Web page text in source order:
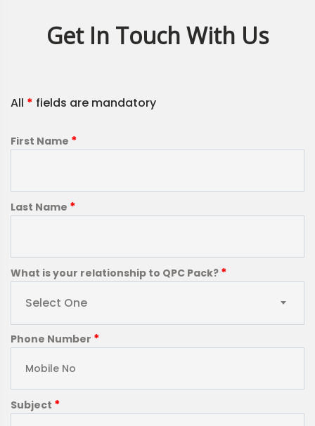
Get In Touch With Us
All * fields are mandatory
First Name *
Last Name *
What is your relationship to QPC Pack? *
Select One
Phone Number *
Subject *